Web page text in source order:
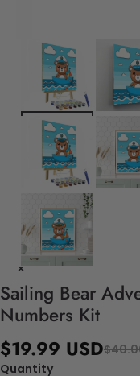
Sailing Bear
Numbers Kit
$19.99 USD
Quantity